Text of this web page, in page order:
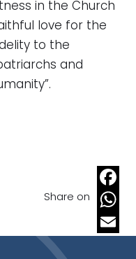
in the Church
love for the
to the
and
Share on